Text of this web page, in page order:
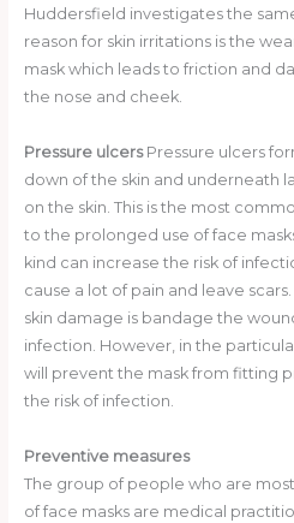
Huddersfield investigates the
reason for skin irritations is the
mask which leads to friction and
the nose and cheek.
Pressure ulcersPressure ulcers
down of the skin and underneath
on the skin. This is the most
to the prolonged use of face
kind can increase the risk of
cause a lot of pain and leave
skin damage is bandage the
infection. However, in the
will prevent the mask from fitting
the risk of infection.
Preventive measures
The group of people who are
of face masks are medical